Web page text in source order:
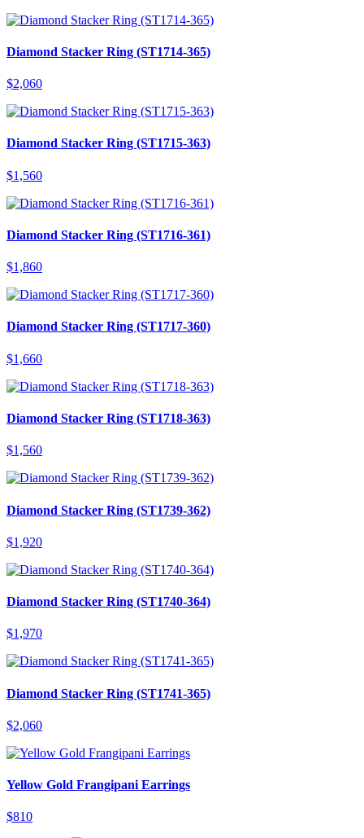
Diamond Stacker Ring (ST1714-365)
$2,060
Diamond Stacker Ring (ST1715-363)
$1,560
Diamond Stacker Ring (ST1716-361)
$1,860
Diamond Stacker Ring (ST1717-360)
$1,660
Diamond Stacker Ring (ST1718-363)
$1,560
Diamond Stacker Ring (ST1739-362)
$1,920
Diamond Stacker Ring (ST1740-364)
$1,970
Diamond Stacker Ring (ST1741-365)
$2,060
Yellow Gold Frangipani Earrings
$810